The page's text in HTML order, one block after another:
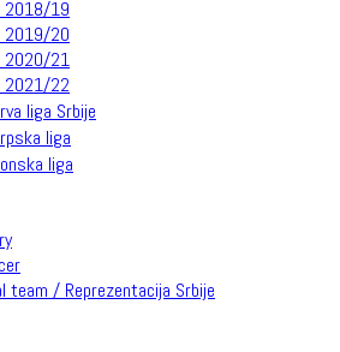
2018/19
2019/20
2020/21
2021/22
liga Srbije
liga
liga
team / Reprezentacija Srbije